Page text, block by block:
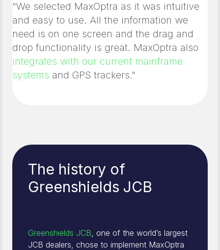
"We selected MaxOptra as it was intuitive
and easy to use. All the information we
need is on one screen and the drag and
drop functionality is great. MaxOptra also
integrates with our current mainframe
systems and GPS trackers."
The history of
Greenshields JCB
Greenshields JCB, one of the world’s largest
JCB dealers, chose to implement MaxOptra